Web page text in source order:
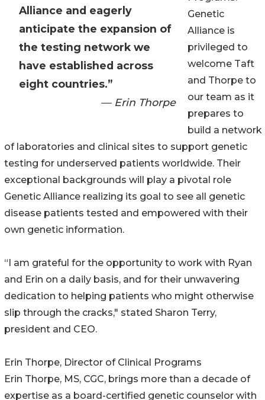
Alliance and eagerly
anticipate the expansion of
the testing network we
have established across
eight countries.”
— Erin Thorpe
Genetic
Alliance is
privileged to
welcome Taft
and Thorpe to
our team as it
prepares to
build a network
of laboratories and clinical sites to support genetic
testing for underserved patients worldwide. Their
exceptional backgrounds will play a pivotal role
Genetic Alliance realizing its goal to see all genetic
disease patients tested and empowered with their
own genetic information.
“I am grateful for the opportunity to work with Ryan
and Erin on a daily basis, and for their unwavering
dedication to helping patients who might otherwise
slip through the cracks," stated Sharon Terry,
president and CEO.
Erin Thorpe, Director of Clinical Programs
Erin Thorpe, MS, CGC, brings more than a decade of
expertise as a board-certified genetic counselor with